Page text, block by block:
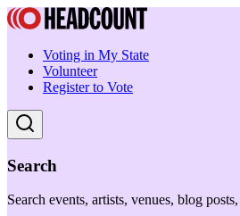
Voting in My State
Volunteer
Register to Vote
Search
Search events, artists, venues, blog